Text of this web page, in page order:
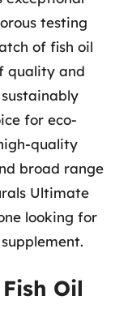
testing
of fish oil
quality and
for eco-
quality
broad range
Ultimate
looking for
Oil